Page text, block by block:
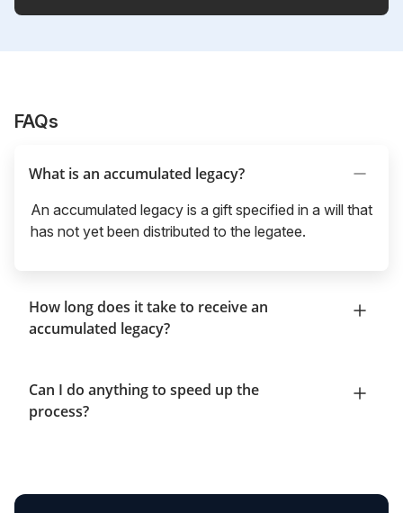
FAQs
What is an accumulated legacy?
An accumulated legacy is a gift specified in a will that
has not yet been distributed to the legatee.
How long does it take to receive an
accumulated legacy?
Can I do anything to speed up the
process?